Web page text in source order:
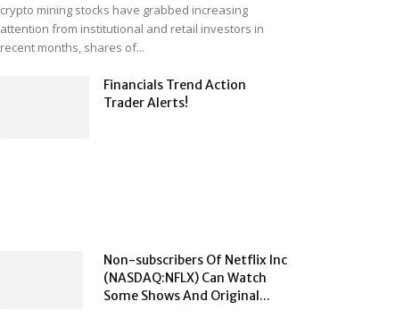
crypto mining stocks have grabbed increasing
attention from institutional and retail investors in
recent months, shares of...
Financials Trend Action
Trader Alerts!
Non-subscribers Of Netflix Inc
(NASDAQ:NFLX) Can Watch
Some Shows And Original...